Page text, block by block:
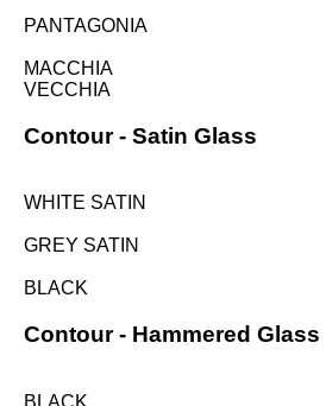
PANTAGONIA
MACCHIA
VECCHIA
Contour - Satin Glass
WHITE SATIN
GREY SATIN
BLACK
Contour - Hammered Glass
BLACK